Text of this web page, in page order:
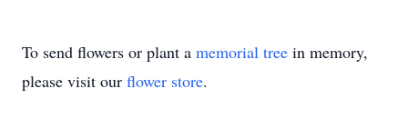
To send flowers or plant a memorial tree in memory,
please visit our flower store.